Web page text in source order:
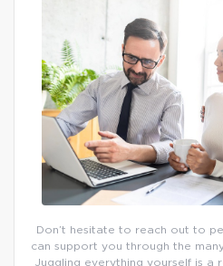
Don’t hesitate to reach out to
can support you through the
Juggling everything yourself is a